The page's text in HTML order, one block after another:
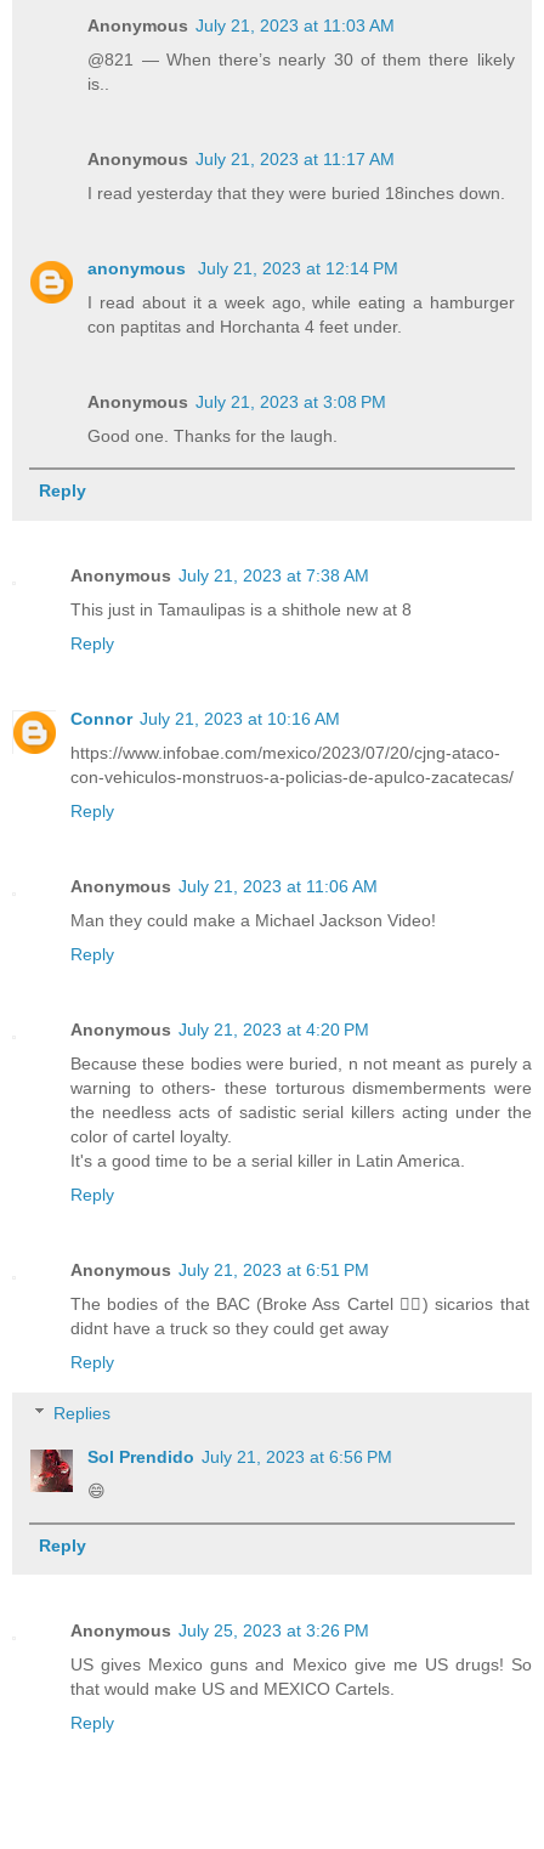
Anonymous July 21, 2023 at 11:03 AM
@821 — When there’s nearly 30 of them there likely
is..
Anonymous July 21, 2023 at 11:17 AM
I read yesterday that they were buried 18inches down.
anonymous
July 21, 2023 at 12:14 PM
I read about it a week ago, while eating a hamburger
con paptitas and Horchanta 4 feet under.
Anonymous July 21, 2023 at 3:08 PM
Good one. Thanks for the laugh.
Reply
Anonymous July 21, 2023 at 7:38 AM
This just in Tamaulipas is a shithole new at 8
Reply
Connor July 21, 2023 at 10:16 AM
https://www.infobae.com/mexico/2023/07/20/cjng-ataco-
con-vehiculos-monstruos-a-policias-de-apulco-zacatecas/
Reply
Anonymous July 21, 2023 at 11:06 AM
Man they could make a Michael Jackson Video!
Reply
Anonymous July 21, 2023 at 4:20 PM
Because these bodies were buried, n not meant as purely a
warning to others- these torturous dismemberments were
the needless acts of sadistic serial killers acting under the
color of cartel loyalty.
It's a good time to be a serial killer in Latin America.
Reply
Anonymous July 21, 2023 at 6:51 PM
The bodies of the BAC (Broke Ass Cartel 🧜‍♂️) sicarios that
didnt have a truck so they could get away
Reply
Replies
Sol Prendido July 21, 2023 at 6:56 PM
😄
Reply
Anonymous July 25, 2023 at 3:26 PM
US gives Mexico guns and Mexico give me US drugs! So
that would make US and MEXICO Cartels.
Reply